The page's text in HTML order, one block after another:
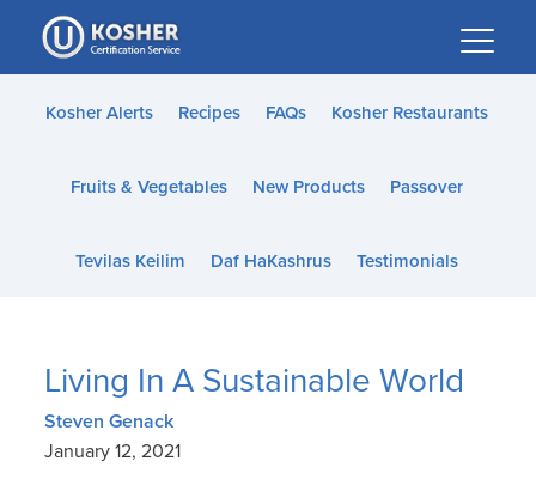
Please
note:
This
website
accessibility
Kosher Alerts Recipes FAQs Kosher Restaurants
Fruits & Vegetables New Products Passover
Tevilas Keilim Daf HaKashrus Testimonials
Living In A Sustainable World
Steven Genack
January 12, 2021